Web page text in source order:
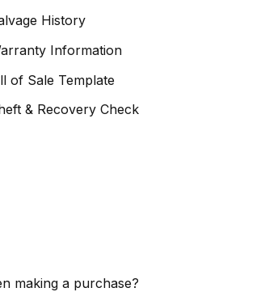
History
Information
of Sale Template
& Recovery Check
making a purchase?